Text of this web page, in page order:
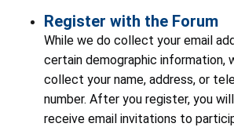
Register with the Forum
While we do collect your email
certain demographic information,
collect your name, address, or
number. After you register, you
receive email invitations to